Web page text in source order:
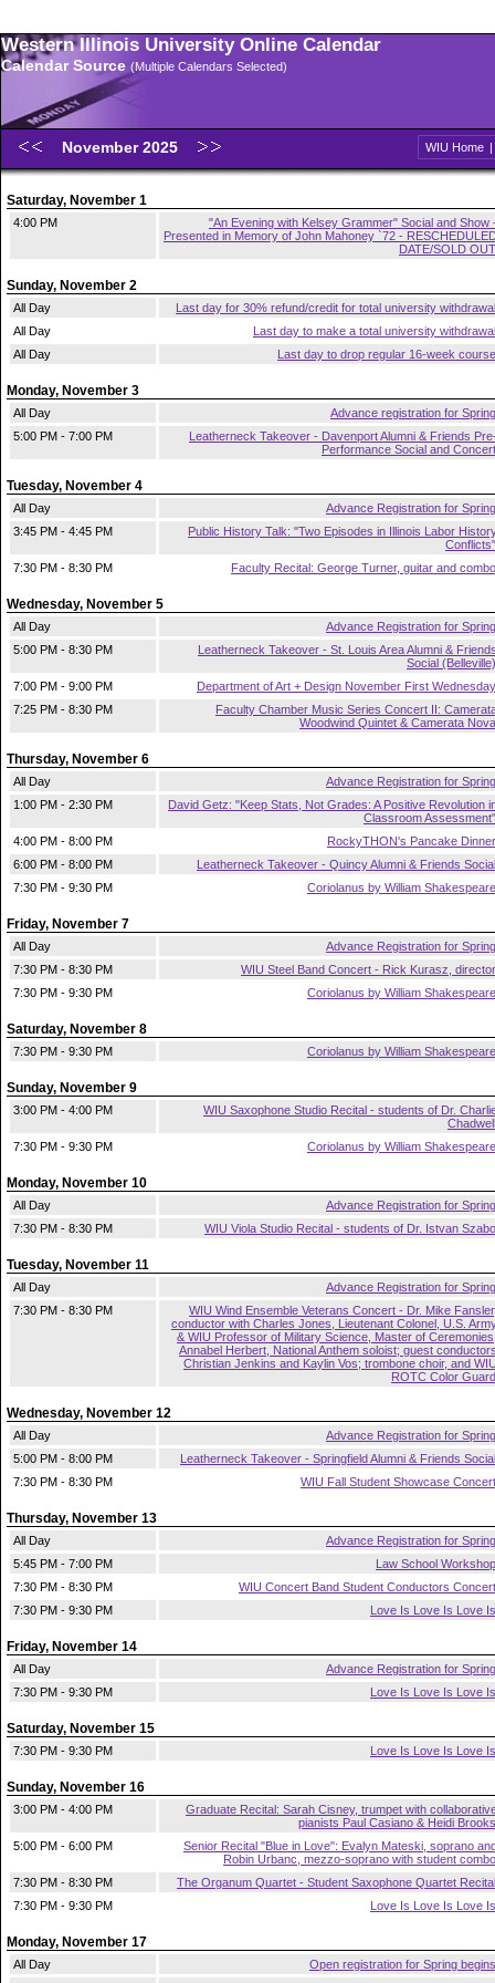
Western Illinois University Online Calendar
Calendar Source (Multiple Calendars Selected)
November 2025 WIU Home |
Saturday, November 1
4:00 PM
"An Evening with Kelsey Grammer" Social and Show
Presented in Memory of John Mahoney `72 -
DATE/SOLD OUT
Sunday, November 2
All Day
Last day for 30% refund/credit for total university withdrawal
All Day
Last day to make a total university withdrawal
All Day
Last day to drop regular 16-week course
Monday, November 3
All Day
Advance registration for Spring
5:00 PM - 7:00 PM
Leatherneck Takeover - Davenport Alumni & Friends
Performance Social and Concert
Tuesday, November 4
All Day
Advance Registration for Spring
3:45 PM - 4:45 PM
Public History Talk: "Two Episodes in Illinois Labor
Conflicts"
7:30 PM - 8:30 PM
Faculty Recital: George Turner, guitar and combo
Wednesday, November 5
All Day
Advance Registration for Spring
5:00 PM - 8:30 PM
Leatherneck Takeover - St. Louis Area Alumni &
Social (Belleville)
7:00 PM - 9:00 PM
Department of Art + Design November First Wednesday
7:25 PM - 8:30 PM
Faculty Chamber Music Series Concert II:
Woodwind Quintet & Camerata Nova
Thursday, November 6
All Day
Advance Registration for Spring
1:00 PM - 2:30 PM
David Getz: "Keep Stats, Not Grades: A Positive Revolution
Classroom Assessment"
4:00 PM - 8:00 PM
RockyTHON's Pancake Dinner
6:00 PM - 8:00 PM
Leatherneck Takeover - Quincy Alumni & Friends Social
7:30 PM - 9:30 PM
Coriolanus by William Shakespeare
Friday, November 7
All Day
Advance Registration for Spring
7:30 PM - 8:30 PM
WIU Steel Band Concert - Rick Kurasz, director
7:30 PM - 9:30 PM
Coriolanus by William Shakespeare
Saturday, November 8
7:30 PM - 9:30 PM Coriolanus by William Shakespeare
Sunday, November 9
3:00 PM - 4:00 PM
WIU Saxophone Studio Recital - students of Dr.
Chadwell
7:30 PM - 9:30 PM
Coriolanus by William Shakespeare
Monday, November 10
All Day
Advance Registration for Spring
7:30 PM - 8:30 PM
WIU Viola Studio Recital - students of Dr. Istvan Szabo
Tuesday, November 11
All Day
Advance Registration for Spring
7:30 PM - 8:30 PM
WIU Wind Ensemble Veterans Concert - Dr. Mike
conductor with Charles Jones, Lieutenant Colonel, U.S.
& WIU Professor of Military Science, Master of
Annabel Herbert, National Anthem soloist; guest
Christian Jenkins and Kaylin Vos; trombone choir, and
ROTC Color Guard
Wednesday, November 12
All Day
Advance Registration for Spring
5:00 PM - 8:00 PM
Leatherneck Takeover - Springfield Alumni & Friends Social
7:30 PM - 8:30 PM
WIU Fall Student Showcase Concert
Thursday, November 13
All Day
Advance Registration for Spring
5:45 PM - 7:00 PM
Law School Workshop
7:30 PM - 8:30 PM
WIU Concert Band Student Conductors Concert
7:30 PM - 9:30 PM
Love Is Love Is Love Is
Friday, November 14
All Day
Advance Registration for Spring
7:30 PM - 9:30 PM
Love Is Love Is Love Is
Saturday, November 15
7:30 PM - 9:30 PM Love Is Love Is Love Is
Sunday, November 16
3:00 PM - 4:00 PM
Graduate Recital: Sarah Cisney, trumpet with
pianists Paul Casiano & Heidi Brooks
5:00 PM - 6:00 PM
Senior Recital "Blue in Love": Evalyn Mateski, soprano
Robin Urbanc, mezzo-soprano with student combo
7:30 PM - 8:30 PM
The Organum Quartet - Student Saxophone Quartet Recital
7:30 PM - 9:30 PM
Love Is Love Is Love Is
Monday, November 17
All Day
Open registration for Spring begins